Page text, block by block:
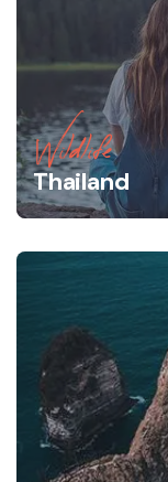
Wildlife
Thailand